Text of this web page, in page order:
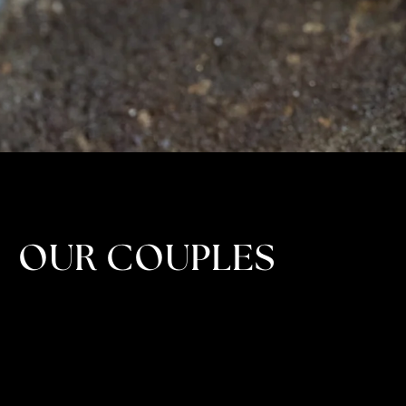
OUR COUPLES